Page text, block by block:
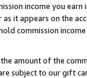
income you
it appears on the
commission
amount of the
subject to our gift